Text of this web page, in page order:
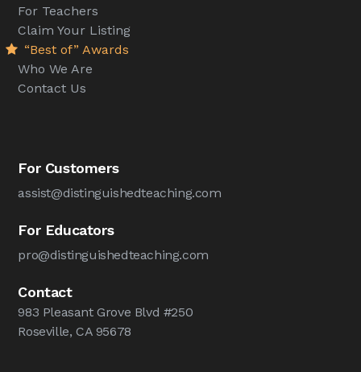
For Teachers
Claim Your Listing
“Best of” Awards
Who We Are
Contact Us
For Customers
assist@distinguishedteaching.com
For Educators
pro@distinguishedteaching.com
Contact
983 Pleasant Grove Blvd #250
Roseville, CA 95678